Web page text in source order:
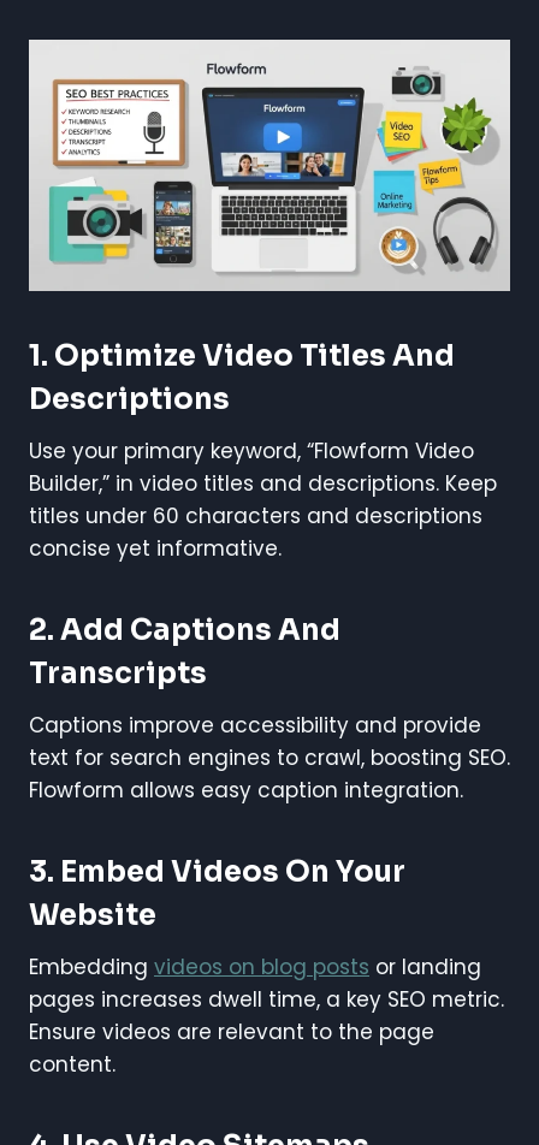
1. Optimize Video Titles And
Descriptions
Use your primary keyword, “Flowform Video
Builder,” in video titles and descriptions. Keep
titles under 60 characters and descriptions
concise yet informative.
2. Add Captions And
Transcripts
Captions improve accessibility and provide
text for search engines to crawl, boosting SEO.
Flowform allows easy caption integration.
3. Embed Videos On Your
Website
Embedding videos on blog posts or landing
pages increases dwell time, a key SEO metric.
Ensure videos are relevant to the page
content.